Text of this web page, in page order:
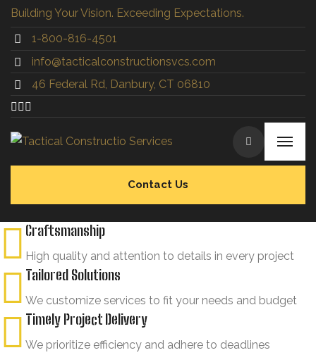
Building Your Vision. Exceeding Expectations.
1-800-816-4501
info@tacticalconstructionsvcs.com
46 Federal Rd, Danbury, CT 06810
Contact Us
Craftsmanship
High quality and attention to details in every project
Tailored Solutions
We customize services to fit your needs and budget
Timely Project Delivery
We prioritize efficiency and adhere to deadlines